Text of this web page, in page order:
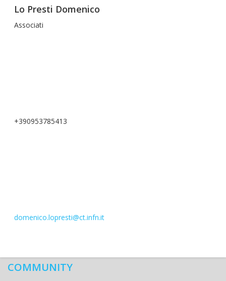
Lo Presti Domenico
Associati
+390953785413
domenico.lopresti@ct.infn.it
COMMUNITY